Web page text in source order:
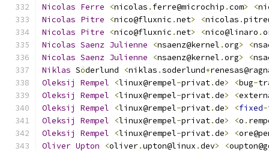
Nicolas Ferre <nicolas . ferre@microchip .com> <
Nicolas Pitre <nico@fluxnic .net> <nicolas .
Nicolas Pitre <nico@fluxnic .net> <nico@linaro .
Nicolas Saenz Julienne <nsaenz@kernel .org> <
Nicolas Saenz Julienne <nsaenz@kernel .org> <
Niklas Söderlund <niklas .soderlund+
Oleksij
Rempel <linux@rempel-privat.de> <bug-
Oleksij
Rempel <linux@rempel-privat.de> <
Oleksij
Rempel <linux@rempel-privat.de> <fixed-
Oleksij
Rempel <linux@rempel-privat.de> <o .
Oleksij
Rempel <linux@rempel-privat.de> <
Oliver Upton <oliver.upton@linux .dev> <